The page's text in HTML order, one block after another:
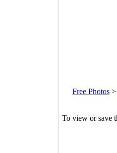
Free Photos>
To view or save